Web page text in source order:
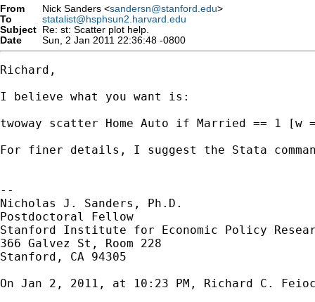
From Nick Sanders <sandersn@stanford.edu>
To
statalist@hsphsun2.harvard.edu
Subject Re: st: Scatter plot help.
Date
Sun, 2 Jan 2011 22:36:48 -0800
Richard,
I believe what you want is:
twoway scatter Home Auto if Married == 1
For finer details, I suggest the Stata
--
Nicholas J. Sanders, Ph.D.
Postdoctoral Fellow
Stanford Institute for Economic Policy
366 Galvez St, Room 228
Stanford, CA 94305
On Jan 2, 2011, at 10:23 PM, Richard C.